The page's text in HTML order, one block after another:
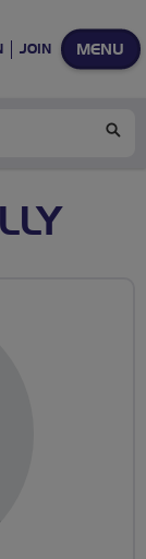
MENU
JOIN